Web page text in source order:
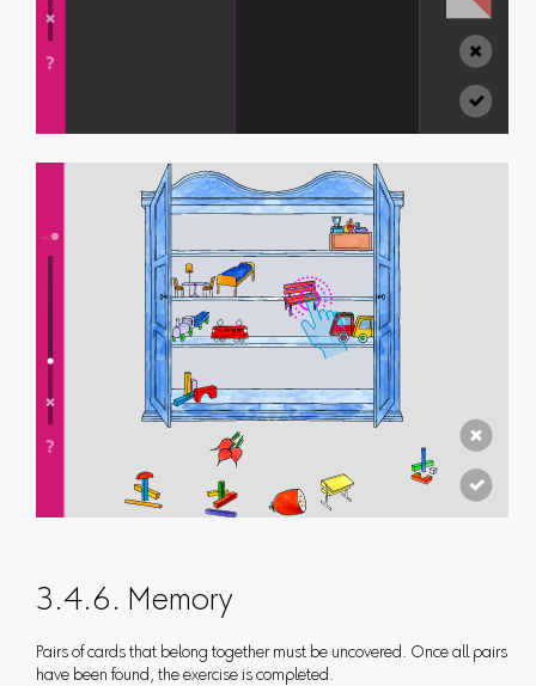
3.4.6. Memory
Pairs of cards that belong together must be uncovered. Once all pairs
have been found, the exercise is completed.